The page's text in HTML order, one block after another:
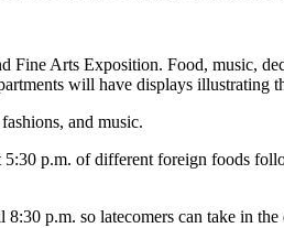
Arts Exposition. Food, music,
will have displays illustrating
and music.
p.m. of different foreign foods
p.m. so latecomers can take in